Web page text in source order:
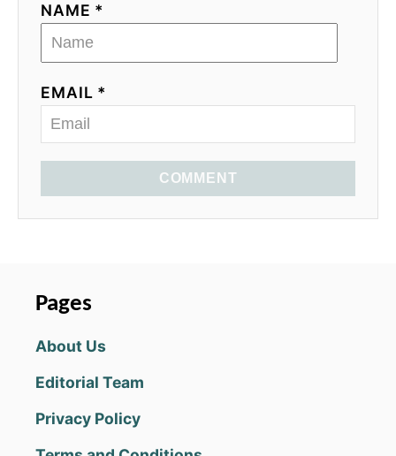
NAME *
EMAIL *
COMMENT
Pages
About Us
Editorial Team
Privacy Policy